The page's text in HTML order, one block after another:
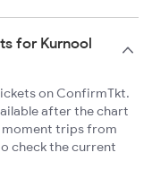
for Kurnool
on ConfirmTkt.
after the chart
moment trips from
check the current